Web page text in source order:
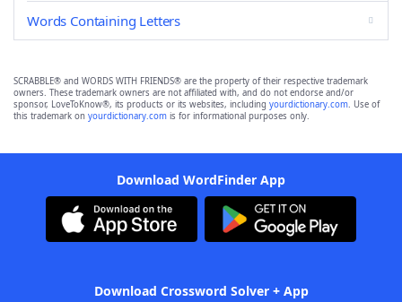
Words Containing Letters
SCRABBLE® and WORDS WITH FRIENDS® are the property of their respective trademark
owners. These trademark owners are not affiliated with, and do not endorse and/or
sponsor, LoveToKnow®, its products or its websites, including yourdictionary.com. Use of
this trademark on yourdictionary.com is for informational purposes only.
Download WordFinder App
Download Crossword Solver + App